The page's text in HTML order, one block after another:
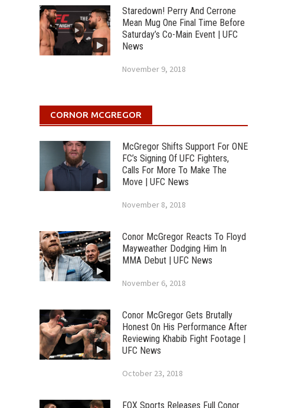
Staredown! Perry And Cerrone
Mean Mug One Final Time Before
Saturday’s Co-Main Event | UFC
News
November 9, 2018
CORNOR MCGREGOR
McGregor Shifts Support For ONE
FC’s Signing Of UFC Fighters,
Calls For More To Make The
Move | UFC News
November 8, 2018
Conor McGregor Reacts To Floyd
Mayweather Dodging Him In
MMA Debut | UFC News
November 6, 2018
Conor McGregor Gets Brutally
Honest On His Performance After
Reviewing Khabib Fight Footage |
UFC News
October 23, 2018
FOX Sports Releases Full Conor